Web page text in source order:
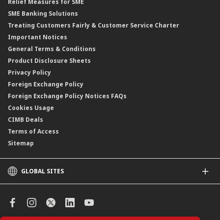
Islamic Structured Product
Private Retirement Scheme (PRS)
Clicks Trader
Negotiable Instruments of Deposit (NID)
ASNB Variable Price Funds
Relief Measures for SME
SME Banking Solutions
Treating Customers Fairly & Customer Service Charter
Important Notices
General Terms & Conditions
Product Disclosure Sheets
Privacy Policy
Foreign Exchange Policy
Foreign Exchange Policy Notices FAQs
Cookies Usage
CIMB Deals
Terms of Access
Sitemap
GLOBAL SITES
CIMB Islamic